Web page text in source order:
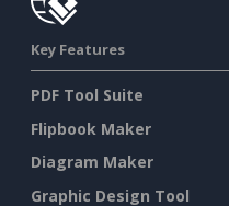
Key Features
PDF Tool Suite
Flipbook Maker
Diagram Maker
Graphic Design Tool